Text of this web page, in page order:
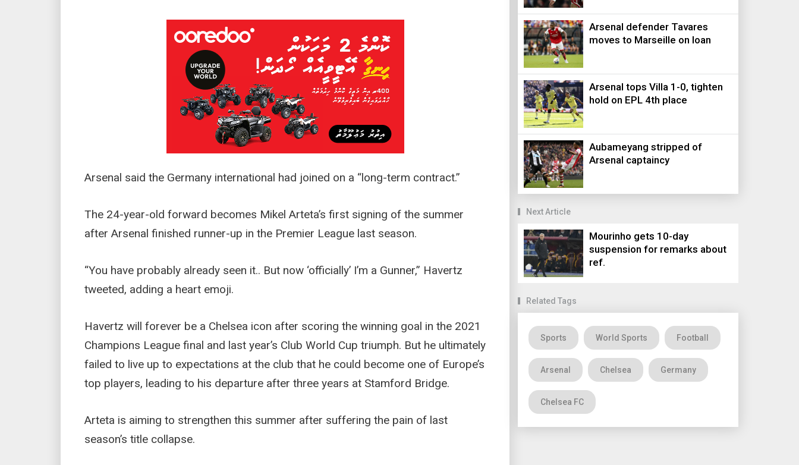
Arsenal said the Germany international had joined on a “long-term contract.”
The 24-year-old forward becomes Mikel Arteta’s first signing of the summer
after Arsenal finished runner-up in the Premier League last season.
“You have probably already seen it.. But now ‘officially’ I’m a Gunner,” Havertz
tweeted, adding a heart emoji.
Havertz will forever be a Chelsea icon after scoring the winning goal in the 2021
Champions League final and last year’s Club World Cup triumph. But he ultimately
failed to live up to expectations at the club that he could become one of Europe’s
top players, leading to his departure after three years at Stamford Bridge.
Arteta is aiming to strengthen this summer after suffering the pain of last
season’s title collapse.
Arsenal defender Tavares
moves to Marseille on loan
Arsenal tops Villa 1-0, tighten
hold on EPL 4th place
Aubameyang stripped of
Arsenal captaincy
Next Article
Mourinho gets 10-day
suspension for remarks about
ref.
Related Tags
Sports World Sports Football
Arsenal Chelsea Germany
Chelsea FC